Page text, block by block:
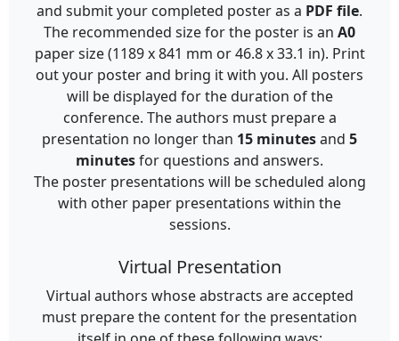
and submit your completed poster as a PDF file.
The recommended size for the poster is an A0
paper size (1189 x 841 mm or 46.8 x 33.1 in). Print
out your poster and bring it with you. All posters
will be displayed for the duration of the
conference. The authors must prepare a
presentation no longer than 15 minutesand 5
minutesfor questions and answers.
The poster presentations will be scheduled along
with other paper presentations within the
sessions.
Virtual Presentation
Virtual authors whose abstracts are accepted
must prepare the content for the presentation